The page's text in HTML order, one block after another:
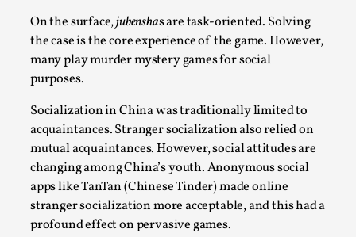
On the surface,jubenshas are task-oriented. Solving
the case is the core experience of the game. However,
many play murder mystery games for social
purposes.
Socialization in China was traditionally limited to
acquaintances. Stranger socialization also relied on
mutual acquaintances. However, social attitudes are
changing among China’s youth. Anonymous social
apps like TanTan (Chinese Tinder) made online
stranger socialization more acceptable, and this had a
profound effect on pervasive games.
Agency versus Sovereignty
By Adrian Hon2026-05-08
Media,
This video was recorded during the 2025 Nordic Larp
Talks, in Oslo. Many people believe larps and...
Read More...